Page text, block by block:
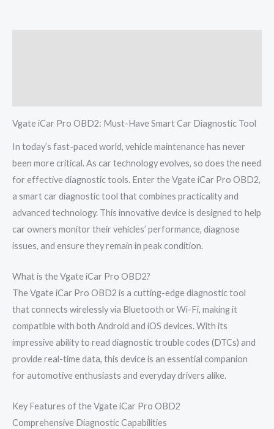
Vgate iCar Pro OBD2: Must-Have Smart Car Diagnostic Tool
In today’s fast-paced world, vehicle maintenance has never
been more critical. As car technology evolves, so does the need
for effective diagnostic tools. Enter the Vgate iCar Pro OBD2,
a smart car diagnostic tool that combines practicality and
advanced technology. This innovative device is designed to help
car owners monitor their vehicles’ performance, diagnose
issues, and ensure they remain in peak condition.
What is the Vgate iCar Pro OBD2?
The Vgate iCar Pro OBD2 is a cutting-edge diagnostic tool
that connects wirelessly via Bluetooth or Wi-Fi, making it
compatible with both Android and iOS devices. With its
impressive ability to read diagnostic trouble codes (DTCs) and
provide real-time data, this device is an essential companion
for automotive enthusiasts and everyday drivers alike.
Key Features of the Vgate iCar Pro OBD2
Comprehensive Diagnostic Capabilities